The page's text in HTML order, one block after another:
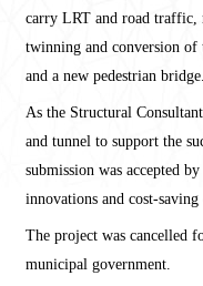
carry LRT and road traffic,
twinning and conversion of
and a new pedestrian bridge.
As the Structural
and tunnel to support the
submission was accepted
innovations and cost-
The project was cancelled
municipal government.